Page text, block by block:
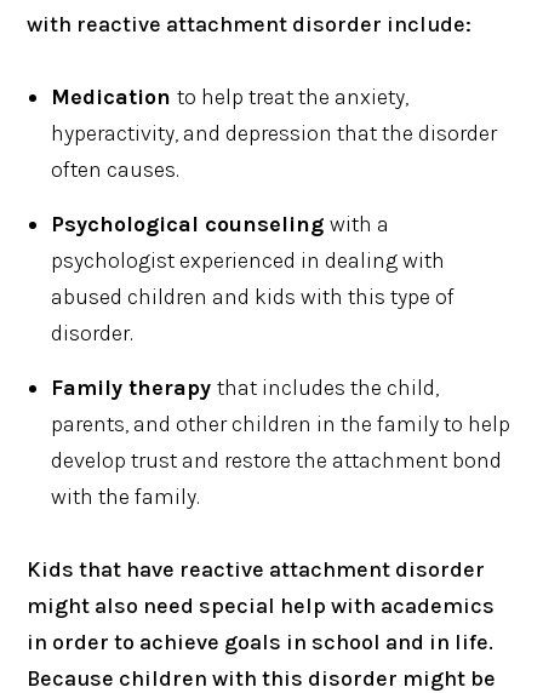
with reactive attachment disorder include:
Medicationto help treat the anxiety,
hyperactivity, and depression that the disorder
often causes.
Psychological counselingwith a
psychologist experienced in dealing with
abused children and kids with this type of
disorder.
Family therapythat includes the child,
parents, and other children in the family to help
develop trust and restore the attachment bond
with the family.
Kids that have reactive attachment disorder
might also need special help with academics
in order to achieve goals in school and in life.
Because children with this disorder might be